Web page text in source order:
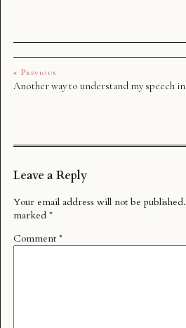
« Previous
Another way to understand my speech in
Leave a Reply
Your email address will not be published.
marked *
Comment *